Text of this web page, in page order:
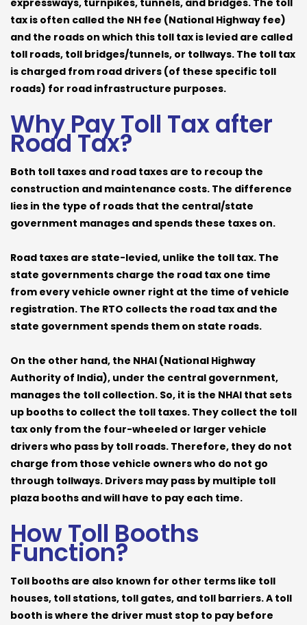
expressways, turnpikes, tunnels, and bridges. The toll
tax is often called the NH fee (National Highway fee)
and the roads on which this toll tax is levied are called
toll roads, toll bridges/tunnels, or tollways. The toll tax
is charged from road drivers (of these specific toll
roads) for road infrastructure purposes.
Why Pay Toll Tax after
Road Tax?
Both toll taxes and road taxes are to recoup the
construction and maintenance costs. The difference
lies in the type of roads that the central/state
government manages and spends these taxes on.
Road taxes are state-levied, unlike the toll tax. The
state governments charge the road tax one time
from every vehicle owner right at the time of vehicle
registration. The RTO collects the road tax and the
state government spends them on state roads.
On the other hand, the NHAI (National Highway
Authority of India), under the central government,
manages the toll collection. So, it is the NHAI that sets
up booths to collect the toll taxes. They collect the toll
tax only from the four-wheeled or larger vehicle
drivers who pass by toll roads. Therefore, they do not
charge from those vehicle owners who do not go
through tollways. Drivers may pass by multiple toll
plaza booths and will have to pay each time.
How Toll Booths
Function?
Toll booths are also known for other terms like toll
houses, toll stations, toll gates, and toll barriers. A toll
booth is where the driver must stop to pay before